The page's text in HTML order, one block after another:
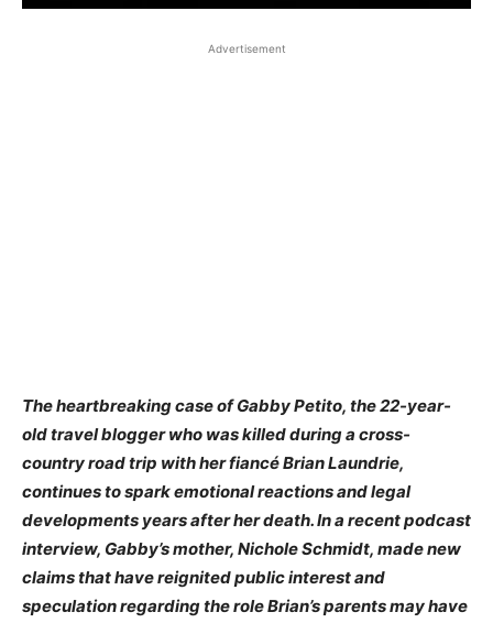
Advertisement
The heartbreaking case of Gabby Petito, the 22-year-
old travel blogger who was killed during a cross-
country road trip with her fiancé Brian Laundrie,
continues to spark emotional reactions and legal
developments years after her death. In a recent podcast
interview, Gabby’s mother, Nichole Schmidt, made new
claims that have reignited public interest and
speculation regarding the role Brian’s parents may have